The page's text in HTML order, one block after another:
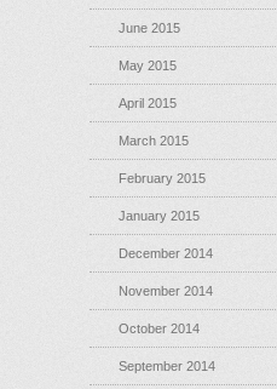
June 2015
May 2015
April 2015
March 2015
February 2015
January 2015
December 2014
November 2014
October 2014
September 2014